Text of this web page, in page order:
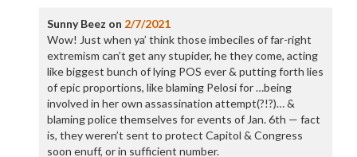
Sunny Beez on 2/7/2021
Wow! Just when ya’ think those imbeciles of far-right
extremism can’t get any stupider, he they come, acting
like biggest bunch of lying POS ever & putting forth lies
of epic proportions, like blaming Pelosi for …being
involved in her own assassination attempt(?!?)… &
blaming police themselves for events of Jan. 6th — fact
is, they weren’t sent to protect Capitol & Congress
soon enuff, or in sufficient number.